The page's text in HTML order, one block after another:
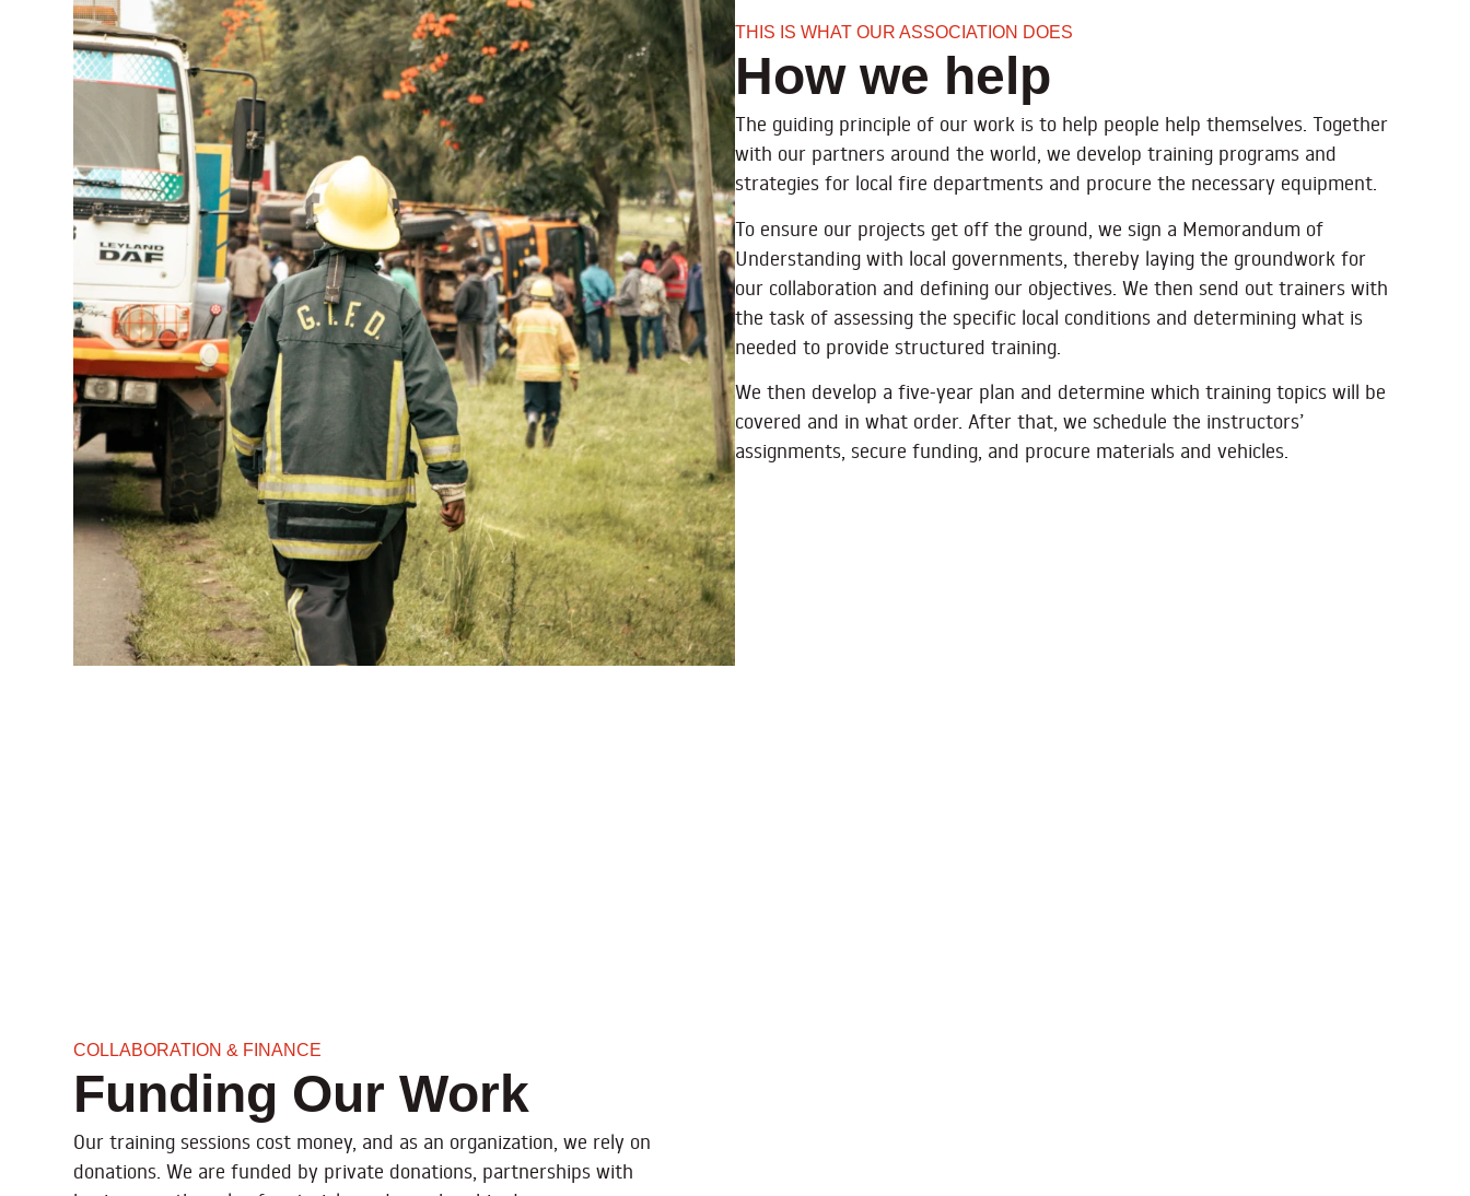
THIS IS WHAT OUR ASSOCIATION DOES
How we help
The guiding principle of our work is to help people help themselves. Together
with our partners around the world, we develop training programs and
strategies for local fire departments and procure the necessary equipment.
To ensure our projects get off the ground, we sign a Memorandum of
Understanding with local governments, thereby laying the groundwork for
our collaboration and defining our objectives. We then send out trainers with
the task of assessing the specific local conditions and determining what is
needed to provide structured training.
We then develop a five-year plan and determine which training topics will be
covered and in what order. After that, we schedule the instructors’
assignments, secure funding, and procure materials and vehicles.
COLLABORATION & FINANCE
Funding Our Work
Our training sessions cost money, and as an organization, we rely on